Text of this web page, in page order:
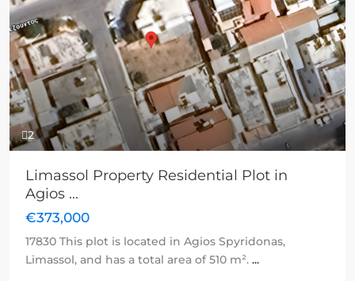
2
Previous Next
Limassol Property Residential Plot in
Agios ...
€373,000
17830 This plot is located in Agios Spyridonas,
Limassol, and has a total area of 510 m². ...